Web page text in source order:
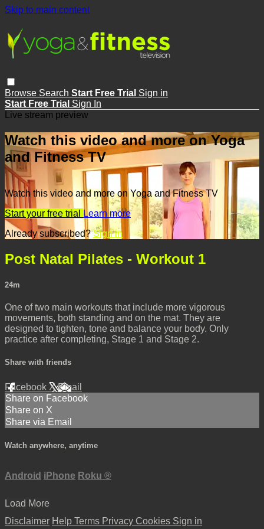
Skip to main content
Browse Search Start Free Trial Sign in
Start Free Trial Sign In
Live stream preview
Watch this video and more on Yoga
and Fitness TV
Watch this video and more on Yoga and Fitness TV
Start your free trial
Learn more
Already subscribed?Sign in
Post Natal Pilates - Workout 1
24m
One of two main workouts that include more vigorous
movements, both standing and on the mat. They are
designed to tighten, tone and balance your body. Only
practice after completing, Stage 1 and Stage 2.
Share with friends
Facebook XEmail
Share on Facebook
Share on X
Share via Email
Watch anywhere, anytime
Android iPhone Roku ®
Load More
Disclaimer Help Terms Privacy Cookies Sign in